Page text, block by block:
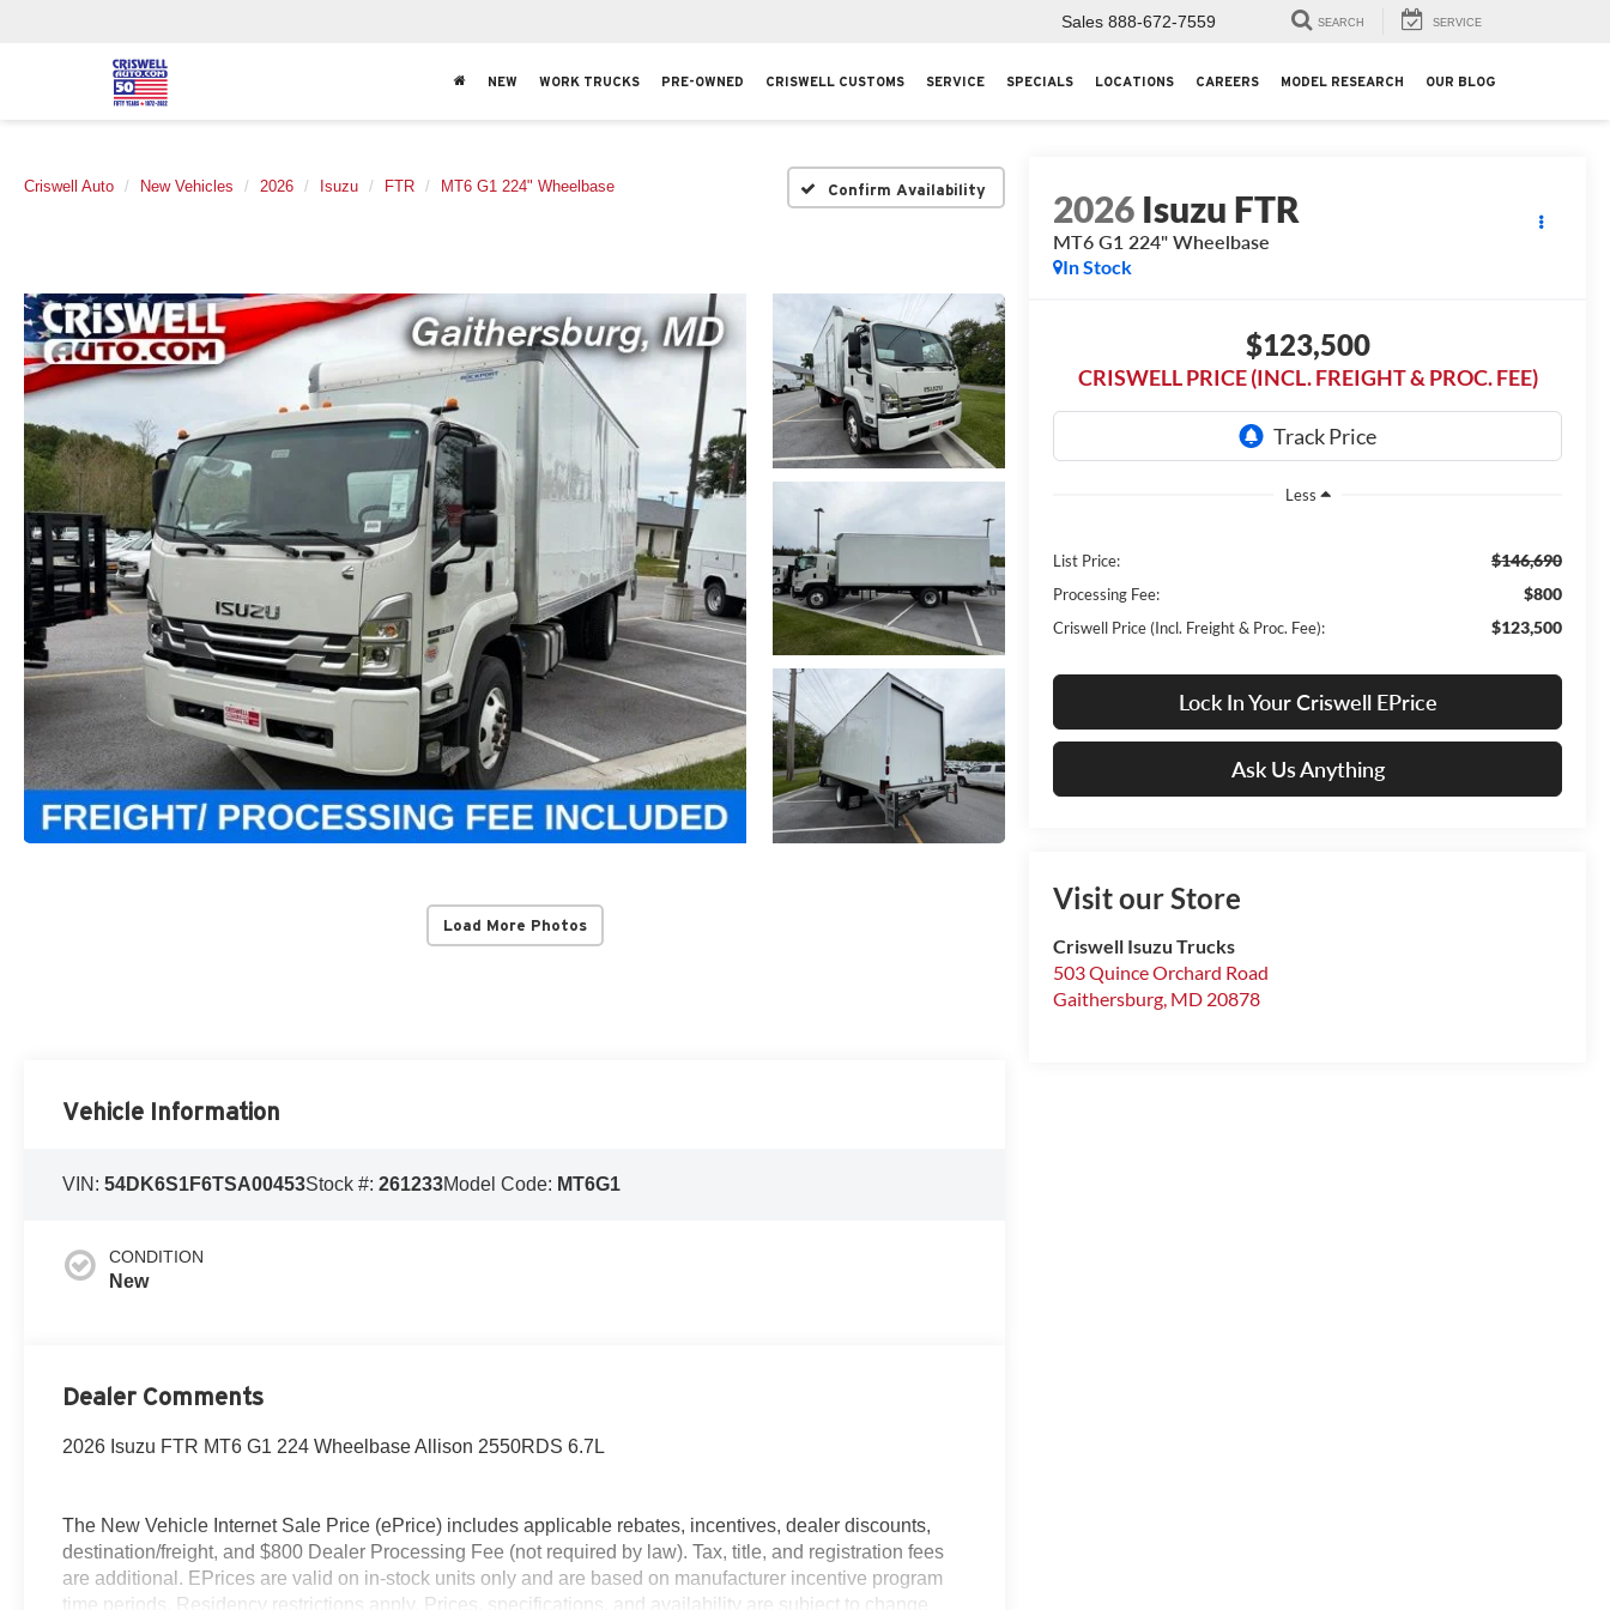
Sales 888-672-7559 SEARCH SERVICE
NEW WORK TRUCKS PRE-OWNED CRISWELL CUSTOMS SERVICE SPECIALS LOCATIONS CAREERS MODEL RESEARCH OUR BLOG
Criswell Auto New Vehicles 2026 Isuzu FTR MT6 G1 224" Wheelbase Confirm Availability
Load More Photos
2026 Isuzu FTR
MT6 G1 224" Wheelbase
In Stock
$123,500
CRISWELL PRICE (INCL. FREIGHT & PROC. FEE)
Less
List Price: $146,690
Processing Fee: $800
Criswell Price (Incl. Freight & Proc. Fee): $123,500
Lock In Your Criswell EPrice
Ask Us Anything
Visit our Store
Criswell Isuzu Trucks
503 Quince Orchard Road
Gaithersburg, MD 20878
Vehicle Information
VIN:54DK6S1F6TSA00453Stock #:261233Model Code: MT6G1
CONDITION
New
Dealer Comments
2026 Isuzu FTR MT6 G1 224 Wheelbase Allison 2550RDS 6.7L
The New Vehicle Internet Sale Price (ePrice) includes applicable rebates, incentives, dealer discounts,
destination/freight, and $800 Dealer Processing Fee (not required by law). Tax, title, and registration fees
are additional. EPrices are valid on in-stock units only and are based on manufacturer incentive program
time periods. Residency restrictions apply. Prices, specifications, and availability are subject to change